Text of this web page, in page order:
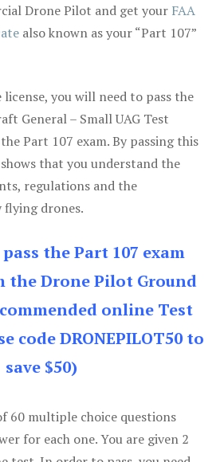
Drone Pilot and get your FAA
also known as your “Part 107”
you will need to pass the
General – Small UAG Test
Part 107 exam. By passing this
that you understand the
regulations and the
flying drones.
the Part 107 exam
the Drone Pilot Ground
online Test
code DRONEPILOT50 to
save $50)
60 multiple choice questions
for each one. You are given 2